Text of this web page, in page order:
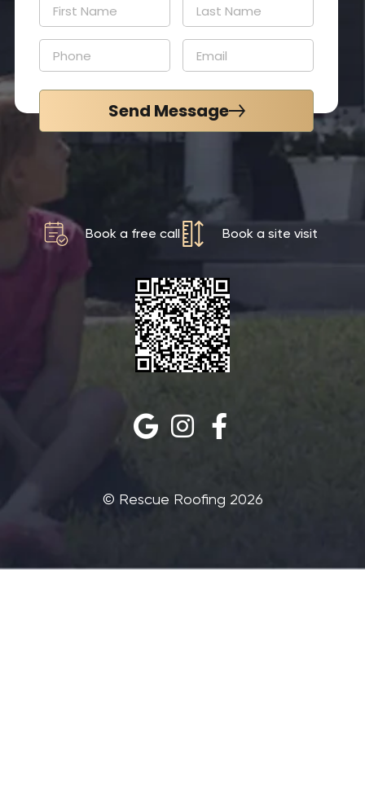
Send Message
Book a free call Book a site visit
©‎ Rescue Roofing 2026